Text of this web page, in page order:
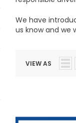
We have
us know and we
VIEW AS